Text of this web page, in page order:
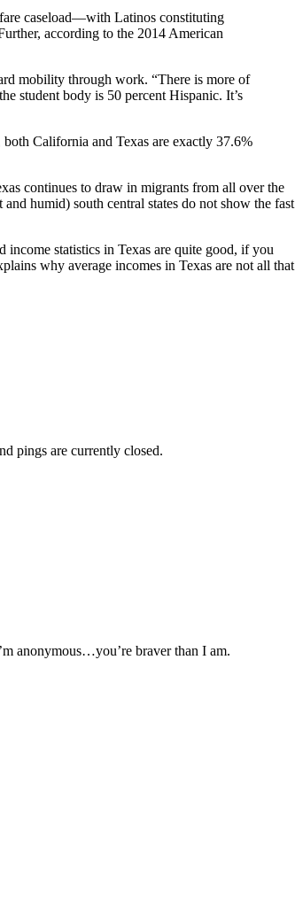
caseload—with Latinos constituting
according to the 2014 American
mobility through work. “There is more of
student body is 50 percent Hispanic. It’s
California and Texas are exactly 37.6%
continues to draw in migrants from all over the
humid) south central states do not show the fast
statistics in Texas are quite good, if you
why average incomes in Texas are not all that
pings are currently closed.
anonymous…you’re braver than I am.